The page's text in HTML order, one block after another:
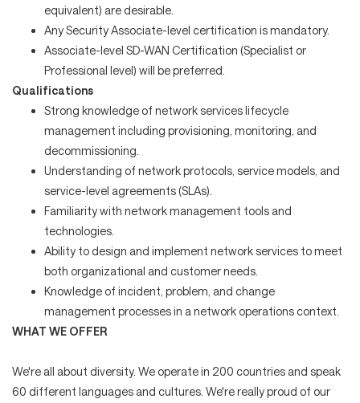
equivalent) are desirable.
Any Security Associate-level certification is mandatory.
Associate-level SD-WAN Certification (Specialist or
Professional level) will be preferred.
Qualifications
Strong knowledge of network services lifecycle
management including provisioning, monitoring, and
decommissioning.
Understanding of network protocols, service models, and
service-level agreements (SLAs).
Familiarity with network management tools and
technologies.
Ability to design and implement network services to meet
both organizational and customer needs.
Knowledge of incident, problem, and change
management processes in a network operations context.
WHAT WE OFFER
We're all about diversity. We operate in 200 countries and speak
60 different languages and cultures. We're really proud of our